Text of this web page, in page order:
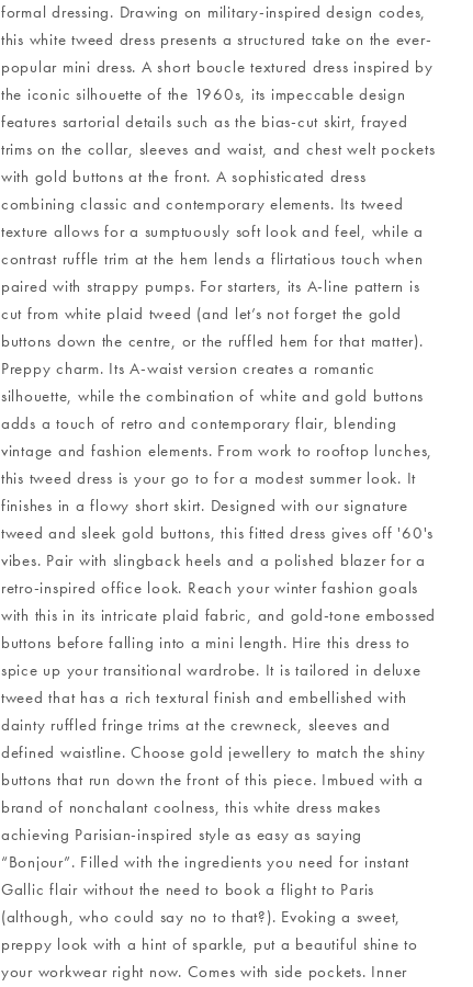
formal dressing. Drawing on military-inspired design codes,
this white tweed dress presents a structured take on the ever-
popular mini dress. A short boucle textured dress inspired by
the iconic silhouette of the 1960s, its impeccable design
features sartorial details such as the bias-cut skirt, frayed
trims on the collar, sleeves and waist, and chest welt pockets
with gold buttons at the front. A sophisticated dress
combining classic and contemporary elements. Its tweed
texture allows for a sumptuously soft look and feel, while a
contrast ruffle trim at the hem lends a flirtatious touch when
paired with strappy pumps. For starters, its A-line pattern is
cut from white plaid tweed (and let’s not forget the gold
buttons down the centre, or the ruffled hem for that matter).
Preppy charm. Its A-waist version creates a romantic
silhouette, while the combination of white and gold buttons
adds a touch of retro and contemporary flair, blending
vintage and fashion elements. From work to rooftop lunches,
this tweed dress is your go to for a modest summer look. It
finishes in a flowy short skirt. Designed with our signature
tweed and sleek gold buttons, this fitted dress gives off '60's
vibes. Pair with slingback heels and a polished blazer for a
retro-inspired office look. Reach your winter fashion goals
with this in its intricate plaid fabric, and gold-tone embossed
buttons before falling into a mini length. Hire this dress to
spice up your transitional wardrobe. It is tailored in deluxe
tweed that has a rich textural finish and embellished with
dainty ruffled fringe trims at the crewneck, sleeves and
defined waistline. Choose gold jewellery to match the shiny
buttons that run down the front of this piece. Imbued with a
brand of nonchalant coolness, this white dress makes
achieving Parisian-inspired style as easy as saying
“Bonjour”. Filled with the ingredients you need for instant
Gallic flair without the need to book a flight to Paris
(although, who could say no to that?). Evoking a sweet,
preppy look with a hint of sparkle, put a beautiful shine to
your workwear right now. Comes with side pockets. Inner